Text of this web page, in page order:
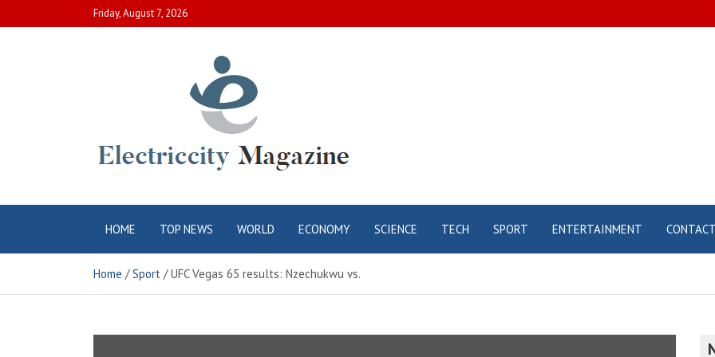
to
Friday, August 7, 2026
Electric City
Magazine
HOME TOP NEWS WORLD ECONOMY SCIENCE TECH SPORT ENTERTAINMENT CONTACT
Home Sport UFC Vegas 65 results: Nzechukwu vs.